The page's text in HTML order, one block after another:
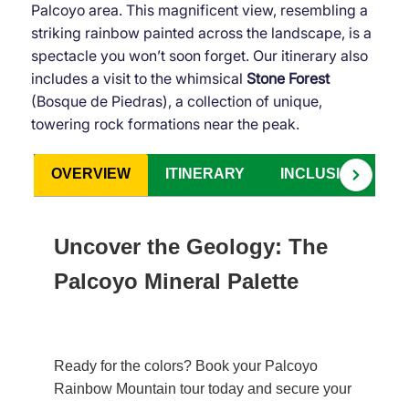
Palcoyo area. This magnificent view, resembling a
striking rainbow painted across the landscape, is a
spectacle you won’t soon forget. Our itinerary also
includes a visit to the whimsical Stone Forest
(Bosque de Piedras), a collection of unique,
towering rock formations near the peak.
OVERVIEW ITINERARY INCLUSIONS
Uncover the Geology: The
Palcoyo Mineral Palette
Ready for the colors? Book your Palcoyo
Rainbow Mountain tour today and secure your